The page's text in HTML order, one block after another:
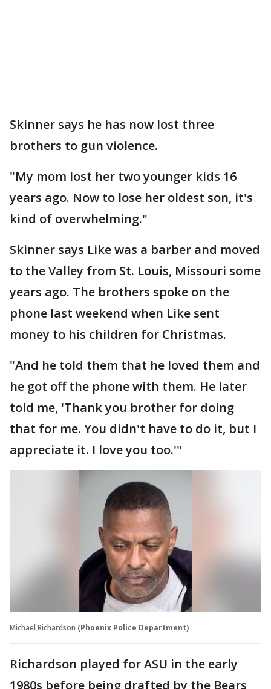
Skinner says he has now lost three
brothers to gun violence.
"My mom lost her two younger kids 16
years ago. Now to lose her oldest son, it's
kind of overwhelming."
Skinner says Like was a barber and moved
to the Valley from St. Louis, Missouri some
years ago. The brothers spoke on the
phone last weekend when Like sent
money to his children for Christmas.
"And he told them that he loved them and
he got off the phone with them. He later
told me, 'Thank you brother for doing
that for me. You didn't have to do it, but I
appreciate it. I love you too.'"
Michael Richardson (Phoenix Police Department)
Richardson played for ASU in the early
1980s before being drafted by the Bears